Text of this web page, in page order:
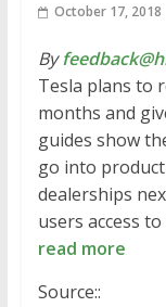
October 17, 2018
By
Tesla plans to
months and
guides show
go into
dealerships
users access
read more
Source::